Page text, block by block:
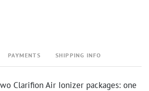
PAYMENTS SHIPPING INFO
Clarifion Air Ionizer packages: one